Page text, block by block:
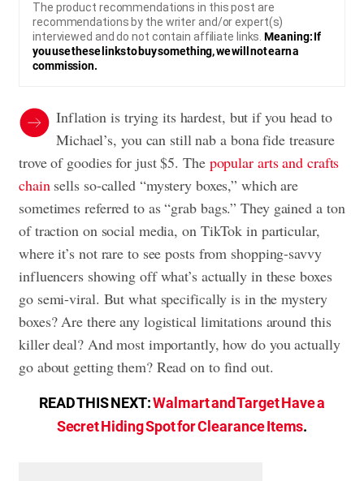
The product recommendations in this post are
recommendations by the writer and/or expert(s)
interviewed and do not contain affiliate links.Meaning: If
you use these links to buy something, we will not earn a
commission.
Inflation is trying its hardest, but if you head to
Michael’s, you can still nab a bona fide treasure
trove of goodies for just $5. The popular arts and crafts
chainsells so-called “mystery boxes,” which are
sometimes referred to as “grab bags.” They gained a ton
of traction on social media, on TikTok in particular,
where it’s not rare to see posts from shopping-savvy
influencers showing off what’s actually in these boxes
go semi-viral. But what specifically is in the mystery
boxes? Are there any logistical limitations around this
killer deal? And most importantly, how do you actually
go about getting them? Read on to find out.
READ THIS NEXT:Walmart and Target Have a
Secret Hiding Spot for Clearance Items.